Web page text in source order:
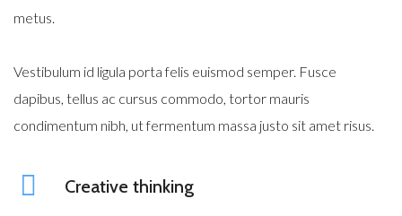
metus.
Vestibulum id ligula porta felis euismod semper. Fusce
dapibus, tellus ac cursus commodo, tortor mauris
condimentum nibh, ut fermentum massa justo sit amet risus.
Creative thinking